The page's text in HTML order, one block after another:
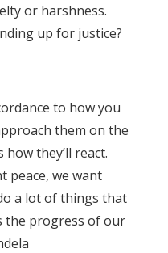
or harshness.
up for justice?
to how you
them on the
how they’ll react.
peace, we want
a lot of things that
the progress of our